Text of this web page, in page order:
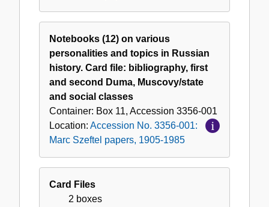
Notebooks (12) on various
personalities and topics in Russian
history. Card file: bibliography, first
and second Duma, Muscovy/state
and social classes
Container: Box 11, Accession 3356-001
Location: Accession No. 3356-001:
Marc Szeftel papers, 1905-1985
Card Files
2 boxes